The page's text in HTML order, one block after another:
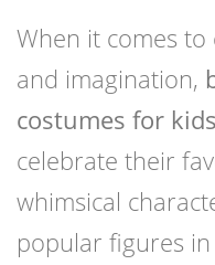
When it comes
and imagination,
costumes for kids
celebrate their
whimsical
popular figures